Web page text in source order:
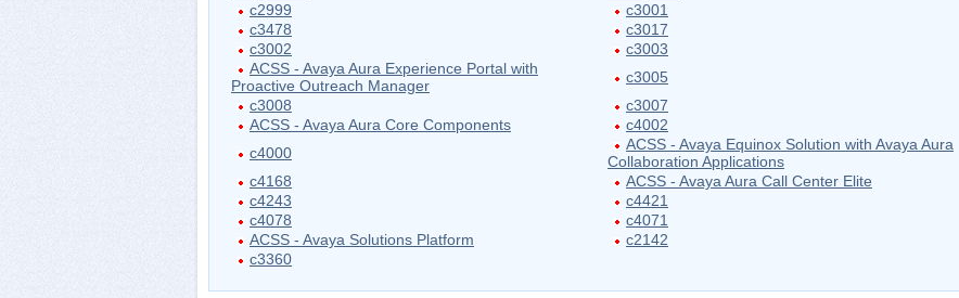
c2999
c3001
c3478
c3017
c3002
c3003
ACSS - Avaya Aura Experience Portal with
Proactive Outreach Manager
c3005
c3008
c3007
ACSS - Avaya Aura Core Components
c4002
c4000
ACSS - Avaya Equinox Solution with Avaya Aura
Collaboration Applications
c4168
ACSS - Avaya Aura Call Center Elite
c4243
c4421
c4078
c4071
ACSS - Avaya Solutions Platform
c2142
c3360